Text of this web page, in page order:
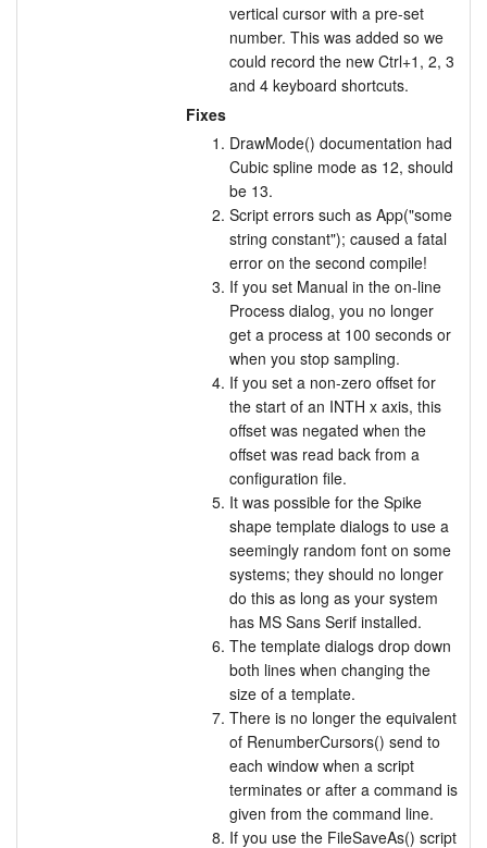
vertical cursor with a pre-set
number. This was added so we
could record the new Ctrl+1, 2, 3
and 4 keyboard shortcuts.
Fixes
DrawMode() documentation had
Cubic spline mode as 12, should
be 13.
Script errors such as App("some
string constant"); caused a fatal
error on the second compile!
If you set Manual in the on-line
Process dialog, you no longer
get a process at 100 seconds or
when you stop sampling.
If you set a non-zero offset for
the start of an INTH x axis, this
offset was negated when the
offset was read back from a
configuration file.
It was possible for the Spike
shape template dialogs to use a
seemingly random font on some
systems; they should no longer
do this as long as your system
has MS Sans Serif installed.
The template dialogs drop down
both lines when changing the
size of a template.
There is no longer the equivalent
of RenumberCursors() send to
each window when a script
terminates or after a command is
given from the command line.
If you use the FileSaveAs() script